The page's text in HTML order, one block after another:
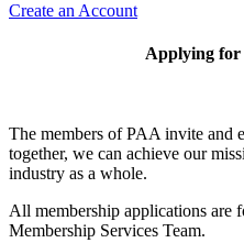
Create an Account
Applying for
The members of PAA invite
together, we can achieve our
industry as a whole.
All membership applications are
Membership Services Team.